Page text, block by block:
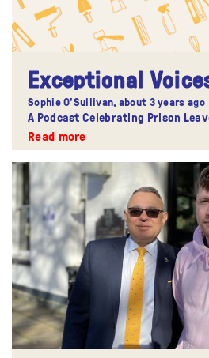
Exceptional
Sophie O'Sullivan, about 3 years ago
A Podcast Celebrating Prison
Read more